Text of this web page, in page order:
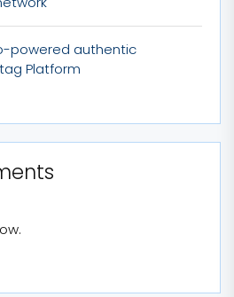
powered authentic
Platform